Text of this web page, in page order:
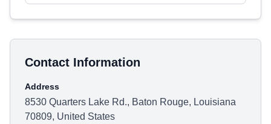
Contact Information
Address
8530 Quarters Lake Rd., Baton Rouge, Louisiana
70809, United States